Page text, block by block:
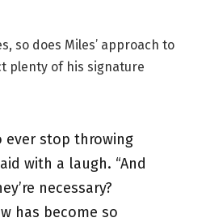
so does Miles’ approach to
plenty of his signature
ever stop throwing
with a laugh. “And
necessary?
has become so